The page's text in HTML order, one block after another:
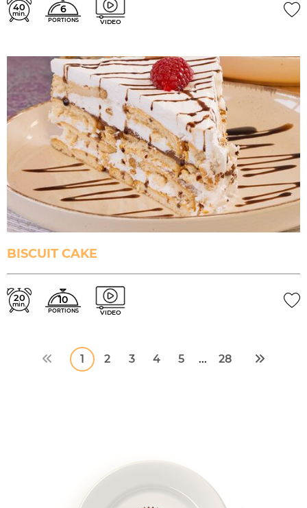
40
min. 6
PORTIONS VIDEO
BISCUIT CAKE
20
min. 10
PORTIONS VIDEO
1 2 3 4 5 ... 28